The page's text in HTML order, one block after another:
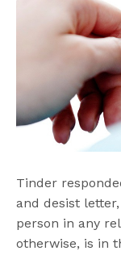
Tinder
and desist
person in any
otherwise, is in